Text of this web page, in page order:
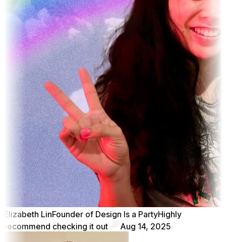
Elizabeth LinFounder of Design Is a PartyHighly
recommend checking it out
Aug 14, 2025